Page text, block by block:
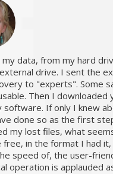
my data, from my hard
drive. I sent the
to "experts". Some
Then I downloaded
software. If only I knew
done so as the first
my lost files, what
free, in the format I had
speed of, the user-
operation is applauded